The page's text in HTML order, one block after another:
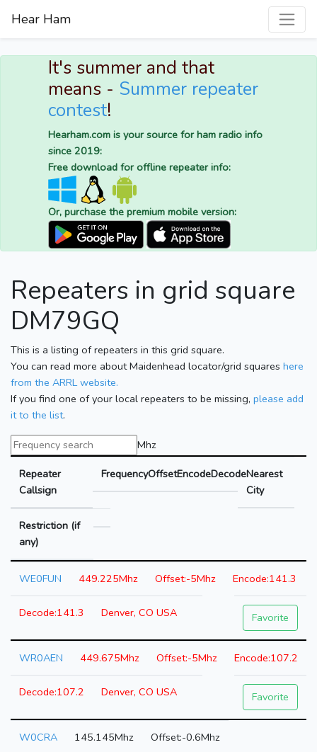
Hear Ham
It's summer and that
means - Summer repeater
contest!
Hearham.com is your source for ham radio info
since 2019:
Free download for offline repeater info:
Or, purchase the premium mobile version:
Repeaters in grid square
DM79GQ
This is a listing of repeaters in this grid square.
You can read more about Maidenhead locator/grid squares here
from the ARRL website.
If you find one of your local repeaters to be missing, please add
it to the list.
Mhz
Repeater
Callsign
FrequencyOffsetEncodeDecodeNearest
City
Restriction (if
any)
WE0FUN 449.225Mhz -5Mhz 141.3
141.3 Denver, CO USA Favorite
WR0AEN 449.675Mhz -5Mhz 107.2
107.2 Denver, CO USA Favorite
W0CRA 145.145Mhz -0.6Mhz